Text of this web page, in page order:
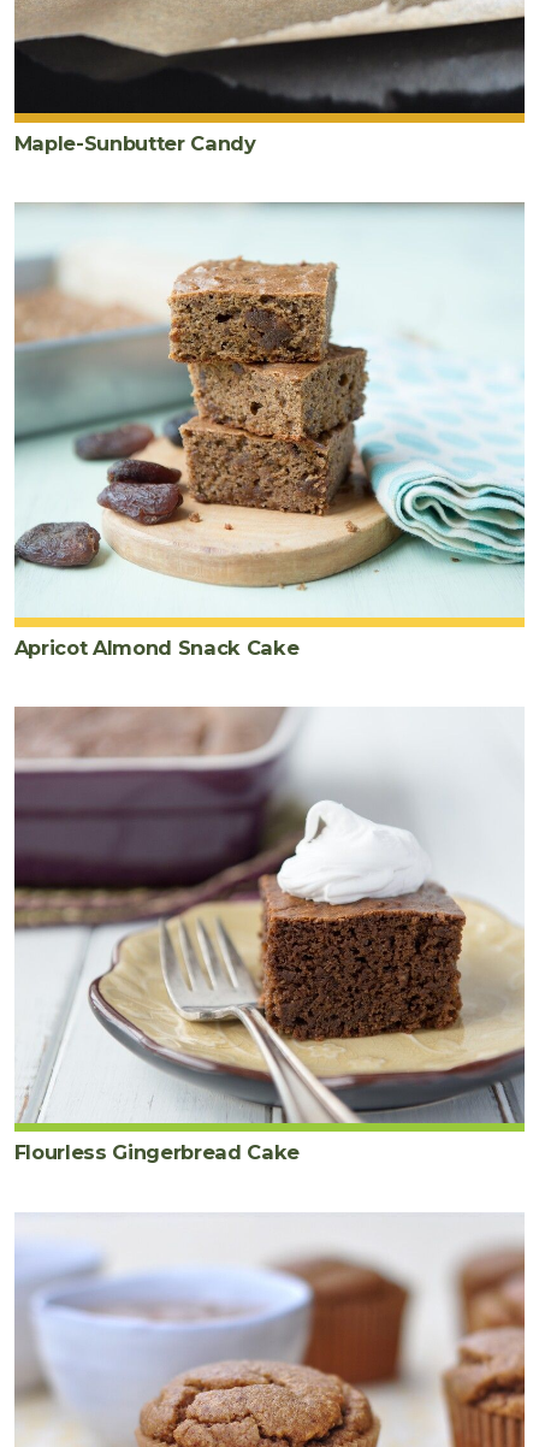
Maple-Sunbutter Candy
Apricot Almond Snack Cake
Flourless Gingerbread Cake